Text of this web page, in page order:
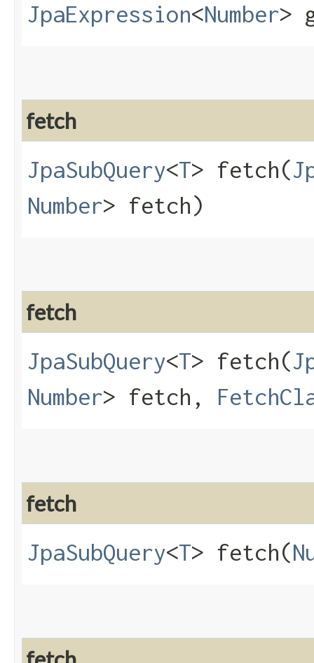
JpaExpression<Number>
fetch
JpaSubQuery<T> fetch​(
Number> fetch)
fetch
JpaSubQuery<T> fetch​(
Number> fetch,
fetch
JpaSubQuery<T> fetch​(